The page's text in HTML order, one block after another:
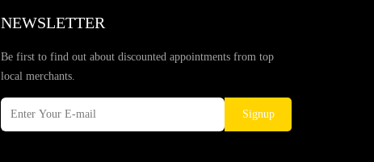
NEWSLETTER
Be first to find out about discounted appointments from top
local merchants.
Signup